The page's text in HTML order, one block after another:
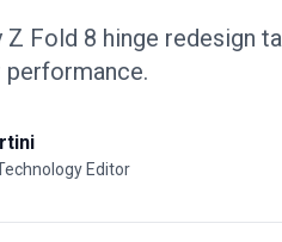
Z Fold 8 hinge redesign
Editor